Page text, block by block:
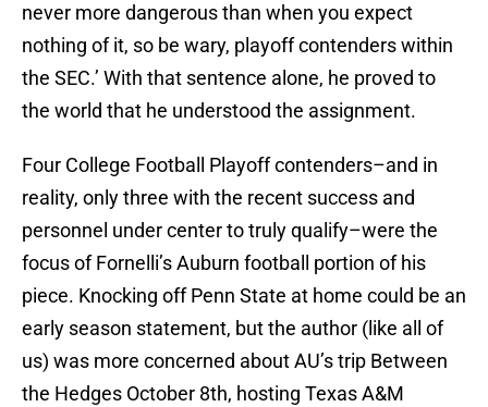
never more dangerous than when you expect
nothing of it, so be wary, playoff contenders within
the SEC.’ With that sentence alone, he proved to
the world that he understood the assignment.
Four College Football Playoff contenders–and in
reality, only three with the recent success and
personnel under center to truly qualify–were the
focus of Fornelli’s Auburn football portion of his
piece. Knocking off Penn State at home could be an
early season statement, but the author (like all of
us) was more concerned about AU’s trip Between
the Hedges October 8th, hosting Texas A&M